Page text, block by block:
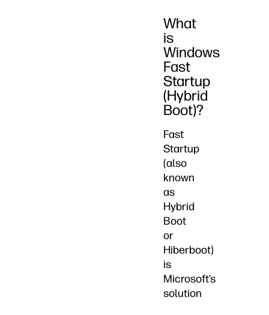
What
is
Windows
Fast
Startup
(Hybrid
Boot)?
Fast
Startup
(also
known
as
Hybrid
Boot
or
Hiberboot)
is
Microsoft’s
solution